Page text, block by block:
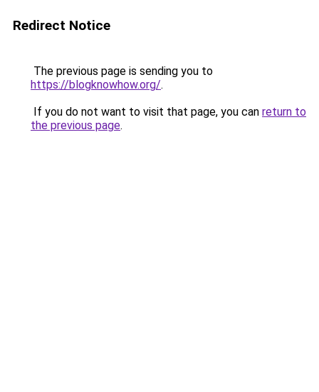
Redirect Notice
The previous page is sending you to
https://blogknowhow.org/.
If you do not want to visit that page, you can return to
the previous page.